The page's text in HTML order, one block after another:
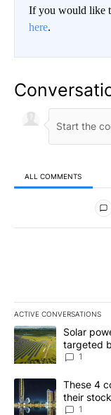
If you would like
here.
ALL COMMENTS
All Comments
ACTIVE CONVERSATIONS
The following is a
A trending article
Solar
targeted
News 8
1
A trending article
These 4
their
1